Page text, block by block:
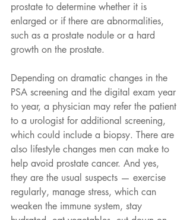
prostate to determine whether it is
enlarged or if there are abnormalities,
such as a prostate nodule or a hard
growth on the prostate.
Depending on dramatic changes in the
PSA screening and the digital exam year
to year, a physician may refer the patient
to a urologist for additional screening,
which could include a biopsy. There are
also lifestyle changes men can make to
help avoid prostate cancer. And yes,
they are the usual suspects — exercise
regularly, manage stress, which can
weaken the immune system, stay